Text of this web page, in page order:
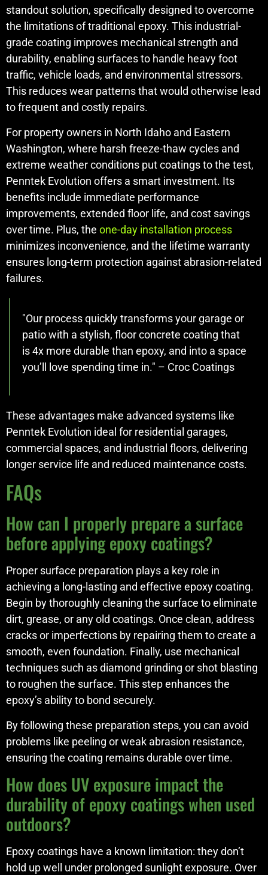
standout solution, specifically designed to overcome
the limitations of traditional epoxy. This industrial-
grade coating improves mechanical strength and
durability, enabling surfaces to handle heavy foot
traffic, vehicle loads, and environmental stressors.
This reduces wear patterns that would otherwise lead
to frequent and costly repairs.
For property owners in North Idaho and Eastern
Washington, where harsh freeze-thaw cycles and
extreme weather conditions put coatings to the test,
Penntek Evolution offers a smart investment. Its
benefits include immediate performance
improvements, extended floor life, and cost savings
over time. Plus, the one-day installation process
minimizes inconvenience, and the lifetime warranty
ensures long-term protection against abrasion-related
failures.
"Our process quickly transforms your garage or
patio with a stylish, floor concrete coating that
is 4x more durable than epoxy, and into a space
you’ll love spending time in." – Croc Coatings
These advantages make advanced systems like
Penntek Evolution ideal for residential garages,
commercial spaces, and industrial floors, delivering
longer service life and reduced maintenance costs.
FAQs
How can I properly prepare a surface
before applying epoxy coatings?
Proper surface preparation plays a key role in
achieving a long-lasting and effective epoxy coating.
Begin by thoroughly cleaning the surface to eliminate
dirt, grease, or any old coatings. Once clean, address
cracks or imperfections by repairing them to create a
smooth, even foundation. Finally, use mechanical
techniques such as diamond grinding or shot blasting
to roughen the surface. This step enhances the
epoxy’s ability to bond securely.
By following these preparation steps, you can avoid
problems like peeling or weak abrasion resistance,
ensuring the coating remains durable over time.
How does UV exposure impact the
durability of epoxy coatings when used
outdoors?
Epoxy coatings have a known limitation: they don’t
hold up well under prolonged sunlight exposure. Over